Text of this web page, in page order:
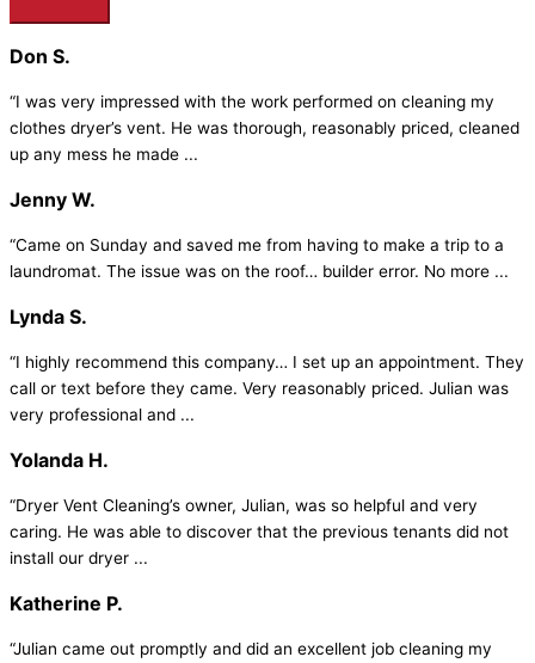
Don S.
“I was very impressed with the work performed on cleaning my
clothes dryer’s vent. He was thorough, reasonably priced, cleaned
up any mess he made ...
Jenny W.
“Came on Sunday and saved me from having to make a trip to a
laundromat. The issue was on the roof… builder error. No more ...
Lynda S.
“I highly recommend this company… I set up an appointment. They
call or text before they came. Very reasonably priced. Julian was
very professional and ...
Yolanda H.
“Dryer Vent Cleaning’s owner, Julian, was so helpful and very
caring. He was able to discover that the previous tenants did not
install our dryer ...
Katherine P.
“Julian came out promptly and did an excellent job cleaning my